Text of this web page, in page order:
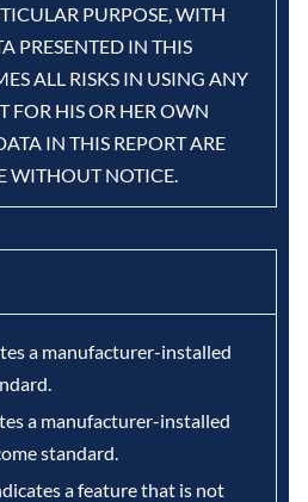
PURPOSE, WITH
PRESENTED IN THIS
ALL RISKS IN USING ANY
FOR HIS OR HER OWN
IN THIS REPORT ARE
WITHOUT NOTICE.
a manufacturer-installed
a manufacturer-installed
standard.
a feature that is not